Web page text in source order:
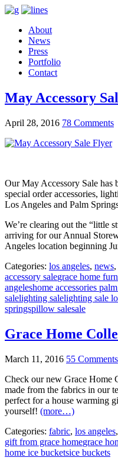
About
News
Press
Portfolio
Contact
May Accessory
April 28, 2016 78 Comments
Our May Accessory Sale
special order accessories,
Los Angeles and Palm
We’re clearing out the “little
arriving for our Annual
Angeles location beginning
Categories: los angeles, news,
accessory salegrace home
angeleshome accessories
salelighting salelighting sale
springspillow salesale
Grace Home
March 11, 2016 55 Comments
Check our new Grace Home
made from the fabrics in our
perfect for a house warming
yourself! (more…)
Categories: fabric, los angeles,
gift from grace homegrace
home ice bucketsice buckets